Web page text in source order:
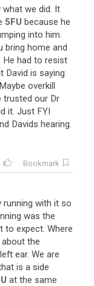
what we did. It
5FU because he
into him.
bring home and
He had to resist
David is saying
Maybe overkill
trusted our Dr
it. Just FYI
Davids hearing.
Bookmark
running with it so
was the
to expect. Where
about the
left ear. We are
is a side
at the same